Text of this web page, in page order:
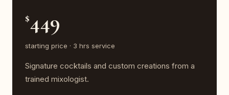
$449
starting price · 3 hrs service
Signature cocktails and custom creations from a
trained mixologist.